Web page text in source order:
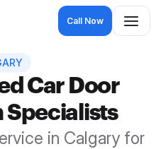
Call Now
Car Door
Specialists
in Calgary for